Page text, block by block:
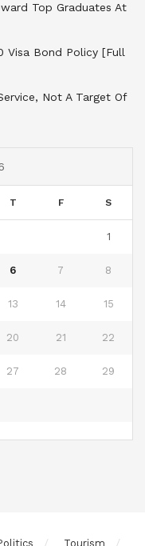
Top Graduates At
Visa Bond Policy [Full
Not A Target Of
T F S
1
6 7 8
13 14 15
20 21 22
27 28 29
Tourism